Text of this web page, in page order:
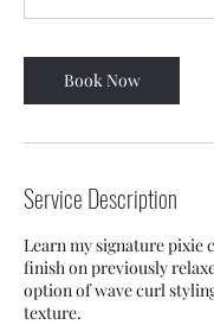
Book Now
Service Description
Learn my signature pixie
finish on previously
option of wave curl
texture.